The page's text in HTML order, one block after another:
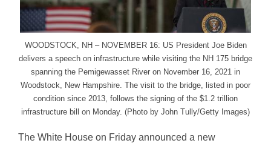
WOODSTOCK, NH – NOVEMBER 16: US President Joe Biden
delivers a speech on infrastructure while visiting the NH 175 bridge
spanning the Pemigewasset River on November 16, 2021 in
Woodstock, New Hampshire. The visit to the bridge, listed in poor
condition since 2013, follows the signing of the $1.2 trillion
infrastructure bill on Monday. (Photo by John Tully/Getty Images)
The White House on Friday announced a new